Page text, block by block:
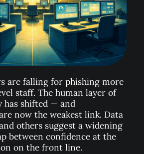
are falling for phishing more
staff. The human layer of
has shifted — and
now the weakest link. Data
others suggest a widening
between confidence at the
on the front line.